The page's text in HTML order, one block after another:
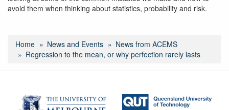
avoid them when thinking about statistics, probability and risk.
Home News and Events
News from ACEMS
Regression to the mean, or why perfection rarely lasts